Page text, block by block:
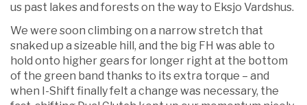
us past lakes and forests on the way to Eksjo Vardshus.
We were soon climbing on a narrow stretch that
snaked up a sizeable hill, and the big FH was able to
hold onto higher gears for longer right at the bottom
of the green band thanks to its extra torque – and
when I-Shift finally felt a change was necessary, the